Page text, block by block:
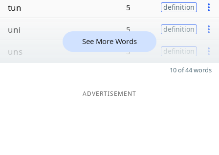
tun 5 definition
uni 5 definition
uns 5 definition
See More Words
10 of 44 words
ADVERTISEMENT